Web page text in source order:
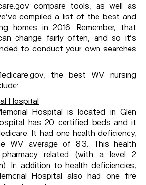
compare tools, as well as
compiled a list of the best and
homes in 2016. Remember, that
change fairly often, and so it’s
to conduct your own searches
the best WV nursing
Hospital
Hospital is located in Glen
has 20 certified beds and it
It had one health deficiency,
WV average of 8.3. This health
related (with a level 2
In addition to health deficiencies,
Hospital also had one fire